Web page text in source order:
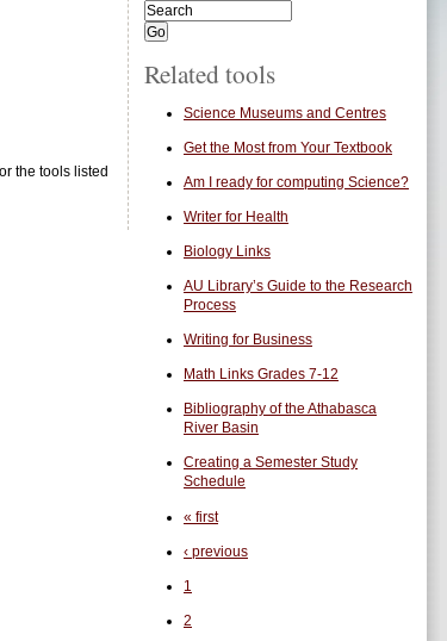
the tools listed
Related tools
Science Museums and Centres
Get the Most from Your Textbook
Am I ready for computing Science?
Writer for Health
Biology Links
AU Library’s Guide to the Research
Process
Writing for Business
Math Links Grades 7-12
Bibliography of the Athabasca
River Basin
Creating a Semester Study
Schedule
« first
‹ previous
1
2